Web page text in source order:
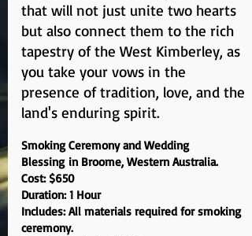
that will not just unite two hearts
but also connect them to the rich
tapestry of the West Kimberley, as
you take your vows in the
presence of tradition, love, and the
land's enduring spirit.
Smoking Ceremony and Wedding
Blessingin Broome, Western Australia.
Cost: $650
Duration: 1 Hour
Includes: All materials required for smoking
ceremony.